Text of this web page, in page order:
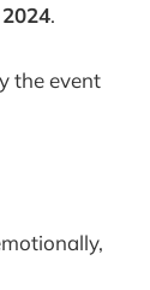
.
the event